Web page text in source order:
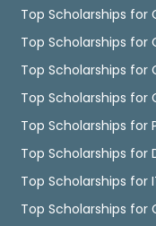
Top Scholarships for
Top Scholarships for
Top Scholarships for
Top Scholarships for
Top Scholarships for
Top Scholarships
Top Scholarships for
Top Scholarships for